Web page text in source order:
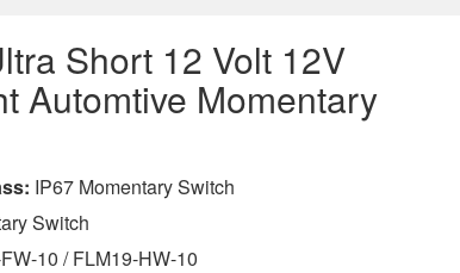
Short 12 Volt 12V
Automtive Momentary
: IP67 Momentary Switch
Switch
10 / FLM19-HW-10